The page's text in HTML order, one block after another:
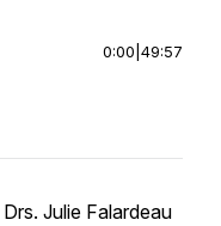
0:00 49:57
Julie Falardeau